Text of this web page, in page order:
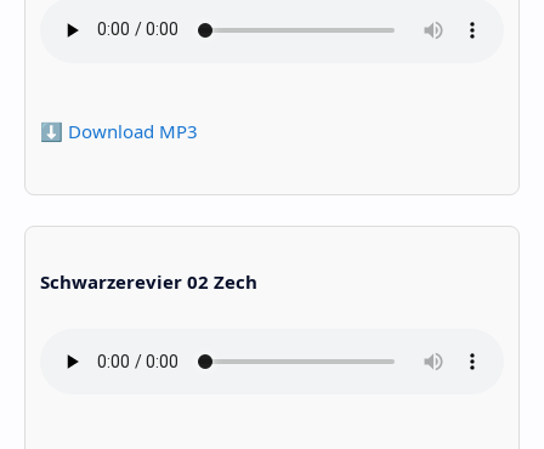
⬇️ Download MP3
Schwarzerevier 02 Zech